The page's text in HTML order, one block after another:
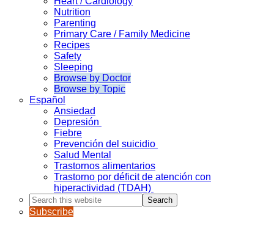
Nutrition
Parenting
Primary Care / Family Medicine
Recipes
Safety
Sleeping
Browse by Doctor
Browse by Topic
Español
Ansiedad
Depresión
Fiebre
Prevención del suicidio
Salud Mental
Trastornos alimentarios
Trastorno por déficit de atención con
hiperactividad (TDAH)
Search
this
website
Subscribe